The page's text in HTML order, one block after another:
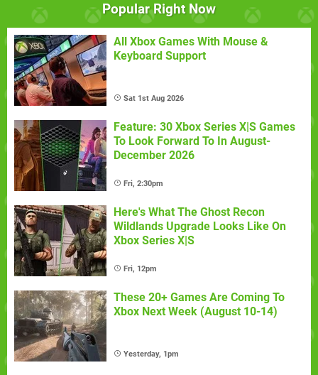
Popular Right Now
All Xbox Games With Mouse &
Keyboard Support
Sat 1st Aug 2026
Feature: 30 Xbox Series X|S Games
To Look Forward To In August-
December 2026
Fri, 2:30pm
Here's What The Ghost Recon
Wildlands Upgrade Looks Like On
Xbox Series X|S
Fri, 12pm
These 20+ Games Are Coming To
Xbox Next Week (August 10-14)
Yesterday, 1pm